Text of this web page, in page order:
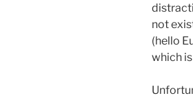
not
(hello
which